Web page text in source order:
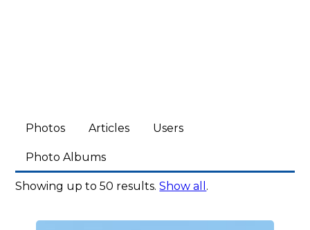
Photos Articles Users
Photo Albums
Showing up to 50 results.Show all .